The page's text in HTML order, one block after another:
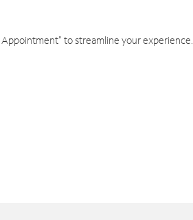
to streamline your experience.